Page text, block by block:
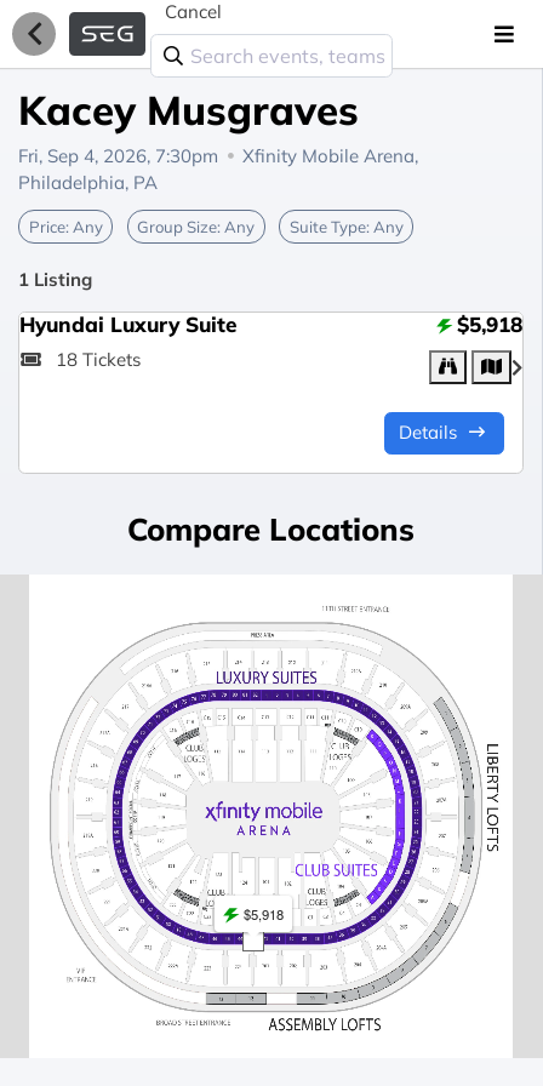
Cancel
Kacey Musgraves
Fri, Sep 4, 2026, 7:30pm
Xfinity Mobile Arena,
Philadelphia, PA
Price: Any Group Size: Any Suite Type: Any
1 Listing
Hyundai Luxury Suite $5,918
18 Tickets
Details
Compare Locations
$5,918